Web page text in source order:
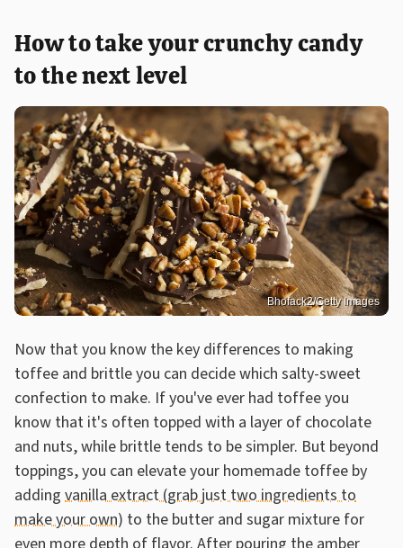
How to take your crunchy candy
to the next level
Bhofack2/Getty Images
Now that you know the key differences to making
toffee and brittle you can decide which salty-sweet
confection to make. If you've ever had toffee you
know that it's often topped with a layer of chocolate
and nuts, while brittle tends to be simpler. But beyond
toppings, you can elevate your homemade toffee by
adding vanilla extract (grab just two ingredients to
make your own) to the butter and sugar mixture for